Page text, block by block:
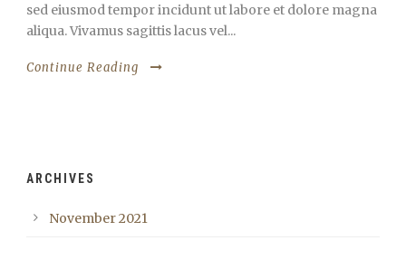
sed eiusmod tempor incidunt ut labore et dolore magna
aliqua. Vivamus sagittis lacus vel...
Continue Reading
ARCHIVES
November 2021